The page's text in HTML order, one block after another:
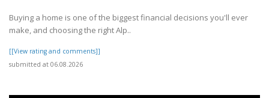
Buying a home is one of the biggest financial decisions you'll ever
make, and choosing the right Alp..
[[View rating and comments]]
submitted at 06.08.2026